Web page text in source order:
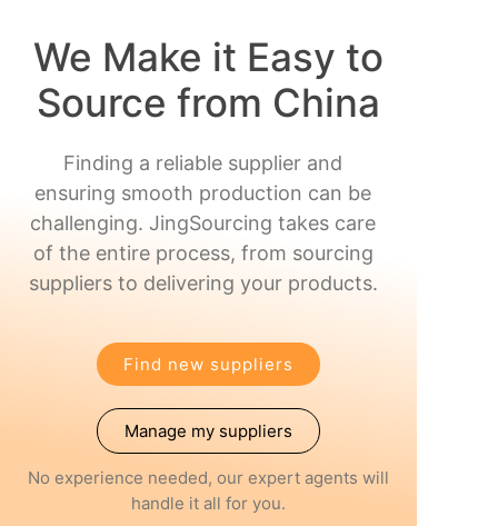
We Make it Easy to
Source from China
Finding a reliable supplier and
ensuring smooth production can be
challenging. JingSourcing takes care
of the entire process, from sourcing
suppliers to delivering your products.
Find new suppliers
Manage my suppliers
No experience needed, our expert agents will
handle it all for you.